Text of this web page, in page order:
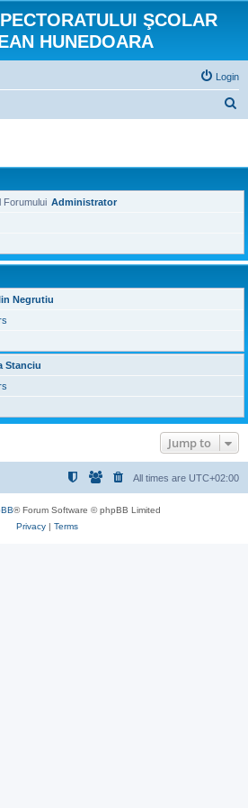
ŞCOLAR
HUNEDOARA
Login
r
c
Forumului Administrator
Negrutiu
Stanciu
Jump to
All times are UTC+02:00
® Forum Software © phpBB Limited
Privacy| Terms